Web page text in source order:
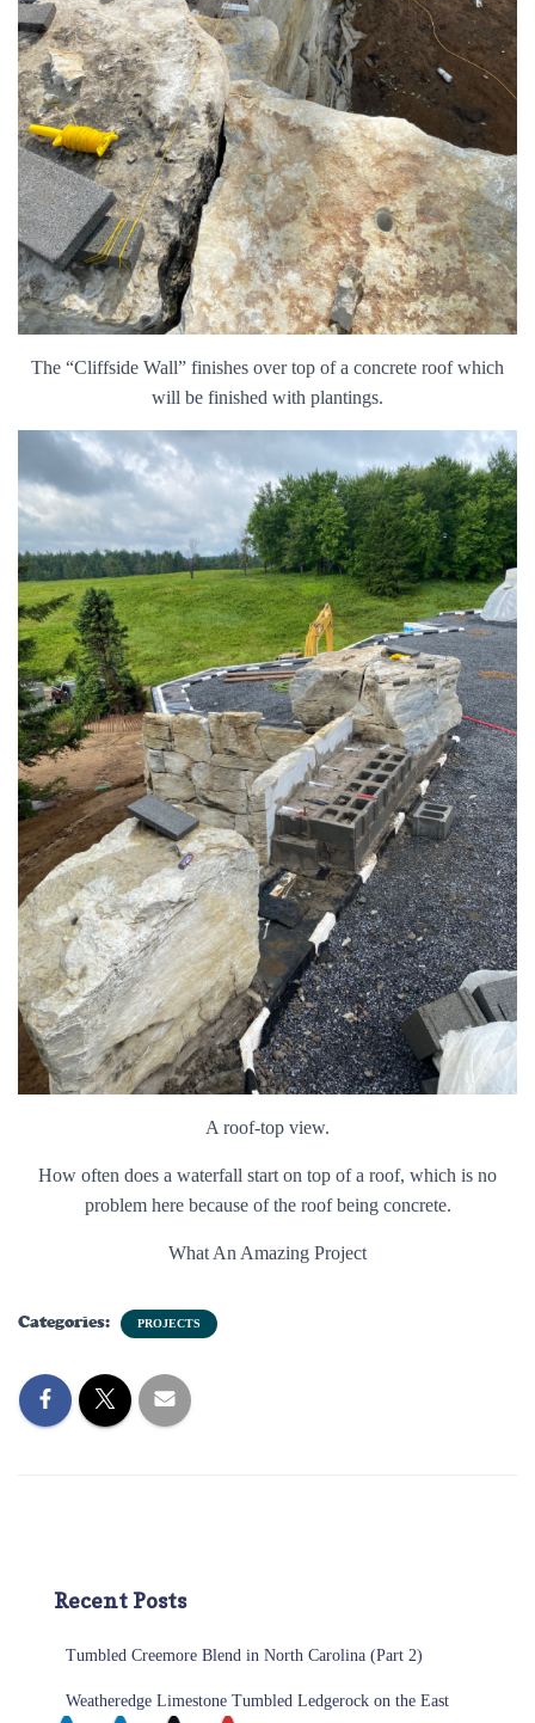
The “Cliffside Wall” finishes over top of a concrete roof which
will be finished with plantings.
A roof-top view.
How often does a waterfall start on top of a roof, which is no
problem here because of the roof being concrete.
What An Amazing Project
Categories: PROJECTS
Recent Posts
Tumbled Creemore Blend in North Carolina (Part 2)
Weatheredge Limestone Tumbled Ledgerock on the East